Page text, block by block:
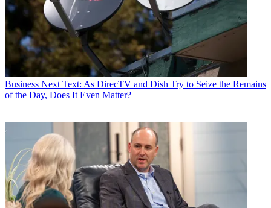
Business Next Text: As DirecTV and Dish Try to Seize the Remains
of the Day, Does It Even Matter?